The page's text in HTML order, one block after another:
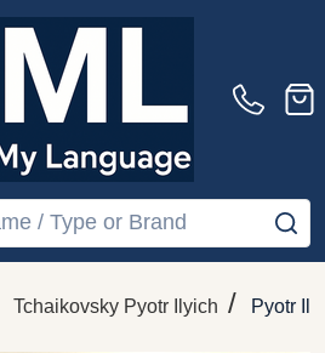
Tchaikovsky Pyotr Ilyich / Pyotr